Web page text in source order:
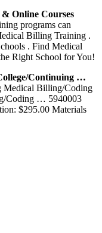
Online Courses
programs can
Billing Training .
. Find Medical
Right School for You!
Continuing …
Medical Billing/Coding
Coding … 5940003
$295.00 Materials